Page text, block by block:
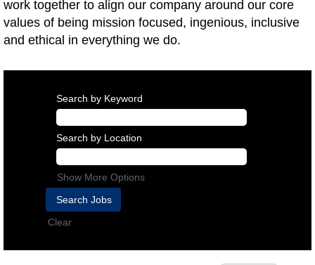
work together to align our company around our core
values of being mission focused, ingenious, inclusive
and ethical in everything we do.
Search by Keyword
Search by Location
Show More Options
Clear